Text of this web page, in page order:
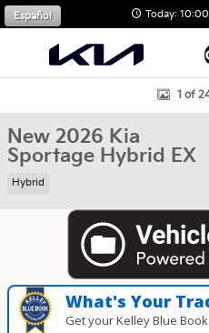
Skip to main content Today:
Español
New 2026 Kia Sportage Hybrid EX
1 of
New 2026 Kia
Sportage Hybrid EX
Hybrid
What's Your
Get your Kelley Blue